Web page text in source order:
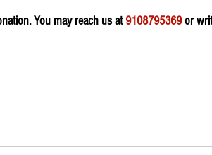
You may reach us at 9108795369 or